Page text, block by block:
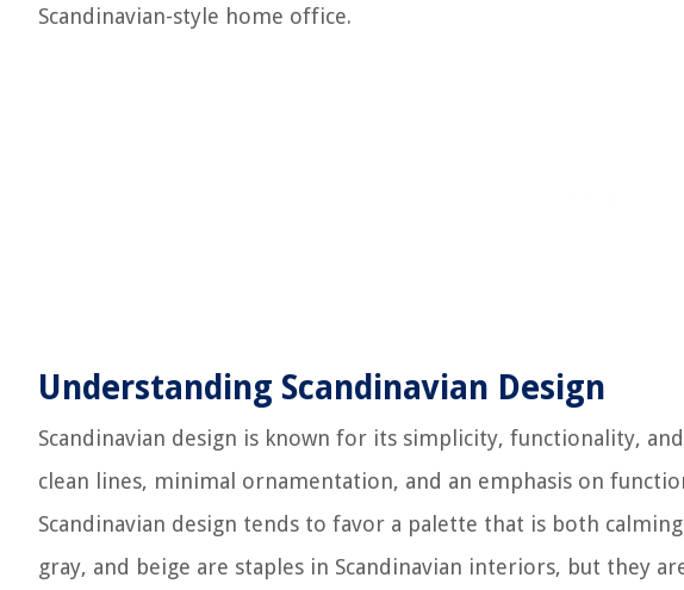
Scandinavian-style home office.
Understanding Scandinavian Design
Scandinavian design is known for its simplicity, functionality,
clean lines, minimal ornamentation, and an emphasis on
Scandinavian design tends to favor a palette that is both
gray, and beige are staples in Scandinavian interiors, but they